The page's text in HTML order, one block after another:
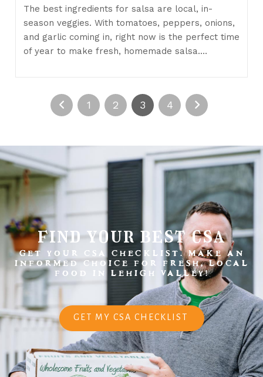
The best ingredients for salsa are local, in-
season veggies. With tomatoes, peppers, onions,
and garlic coming in, right now is the perfect time
of year to make fresh, homemade salsa.…
1 2 3 4
find your best csa
GET YOUR CSA CHECKLIST. MAKE AN
INFORMED CHOICE FOR FRESH, LOCAL
FOOD IN LEHIGH VALLEY!
GET MY CSA CHECKLIST